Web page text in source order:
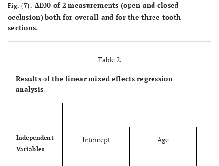
Fig. (7). ΔE00 of 2 measurements (open and closed
occlusion) both for overall and for the three tooth
sections.
Table 2.
Results of the linear mixed effects regression
analysis.
Independent
Variables
Intercept Age